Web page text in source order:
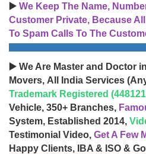
▶️ We Keep The Name,
Customer Private, Because
To Spam Calls To The
▶️ We Are Master and Doctor
Movers, All India Services
Trademark Registered
Vehicle, 350+ Branches,
System, Established 2014,
Testimonial Video, Get A Few
Happy Clients, IBA & ISO &